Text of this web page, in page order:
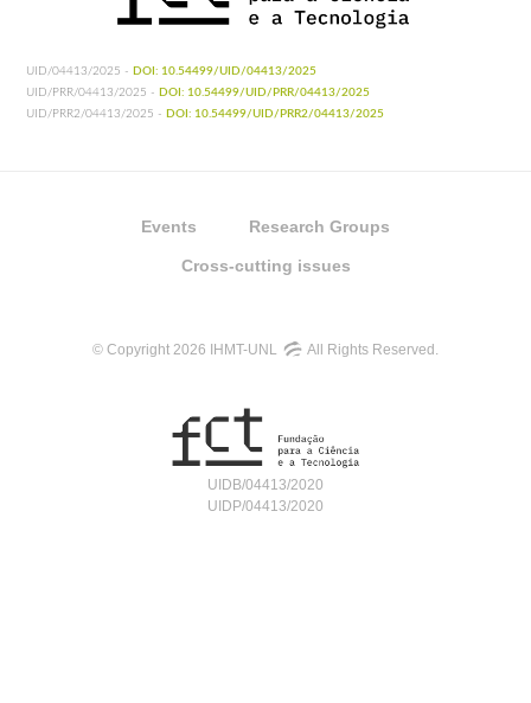
UID/04413/2025 - DOI: 10.54499/UID/04413/2025
UID/PRR/04413/2025 - DOI: 10.54499/UID/PRR/04413/2025
UID/PRR2/04413/2025 - DOI: 10.54499/UID/PRR2/04413/2025
Events Research Groups
Cross-cutting issues
© Copyright 2026 IHMT-UNL All Rights Reserved.
UIDB/04413/2020
UIDP/04413/2020